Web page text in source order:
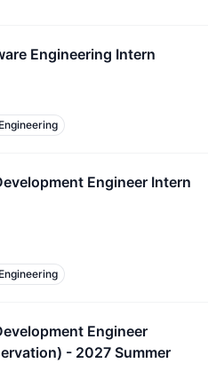
Engineering Intern
Engineer Intern
Engineer
- 2027 Summer